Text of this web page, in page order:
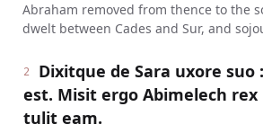
Abraham removed from thence to the
dwelt between Cades and Sur, and
2
Dixitque de Sara uxore suo
est. Misit ergo Abimelech
tulit eam.